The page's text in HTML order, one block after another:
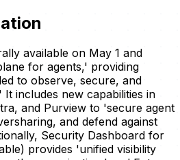
available on May 1 and
for agents,' providing
to observe, secure, and
includes new capabilities in
and Purview to 'secure agent
and defend against
Security Dashboard for
provides 'unified visibility